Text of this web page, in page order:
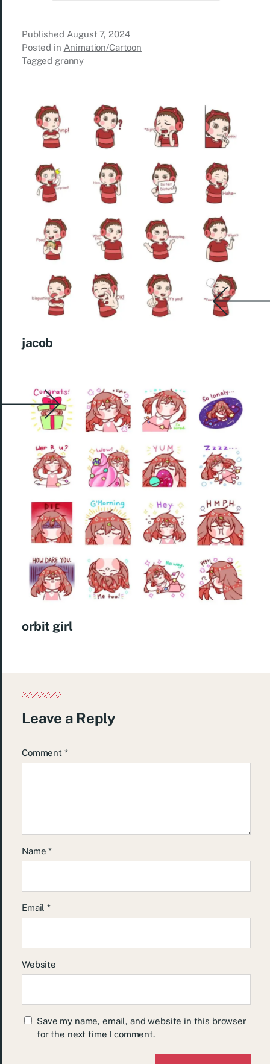
Published August 7, 2024
Posted in Animation/Cartoon
Tagged granny
jacob
orbit girl
Leave a Reply
Comment *
Name*
Email*
Website
Save my name, email, and website in this browser
for the next time I comment.